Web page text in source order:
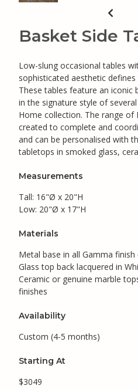
Basket Side
Low-slung occasional tables
sophisticated aesthetic
These tables feature an
in the signature style of
Home collection. The range of
created to complete and
and can be personalised with
tabletops in smoked glass,
Measurements
Tall: 16"Ø x 20"H
Low: 20"Ø x 17"H
Materials
Metal base in all Gamma
Glass top back lacquered in
Ceramic or genuine marble
finishes
Availability
Custom (4-5 months)
Starting At
$3049